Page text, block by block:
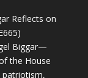
Reflects on
Biggar—
the House